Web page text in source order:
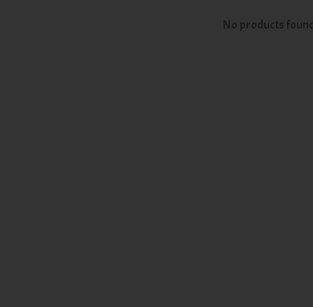
No products